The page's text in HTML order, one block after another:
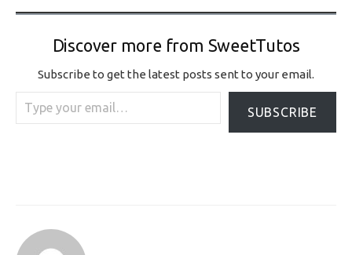
Discover more from SweetTutos
Subscribe to get the latest posts sent to your email.
Type your email…
SUBSCRIBE